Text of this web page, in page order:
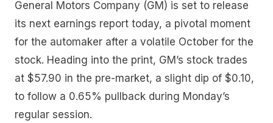
General Motors Company (GM) is set to release
its next earnings report today, a pivotal moment
for the automaker after a volatile October for the
stock. Heading into the print, GM’s stock trades
at $57.90 in the pre-market, a slight dip of $0.10,
to follow a 0.65% pullback during Monday’s
regular session.